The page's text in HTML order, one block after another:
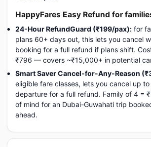
HappyFares Easy Refund for
24-Hour RefundGuard (₹199/pax): for
plans 60+ days out, this lets you cancel
booking for a full refund if plans shift.
₹796 — covers ~₹15,000+ in potential
Smart Saver Cancel-for-Any-Reason
eligible fare classes, lets you cancel up
departure for a full refund. Family of 4 =
of mind for an Dubai-Guwahati trip
ahead.